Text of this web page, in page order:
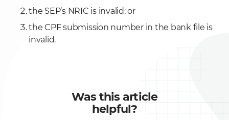
the SEP’s NRIC is invalid; or
the CPF submission number in the bank file is
invalid.
Was this article
helpful?